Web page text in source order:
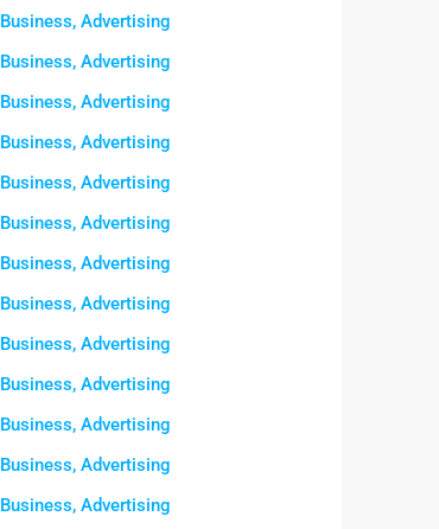
Business, Advertising
Business, Advertising
Business, Advertising
Business, Advertising
Business, Advertising
Business, Advertising
Business, Advertising
Business, Advertising
Business, Advertising
Business, Advertising
Business, Advertising
Business, Advertising
Business, Advertising